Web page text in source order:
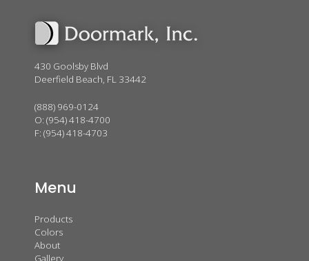
430 Goolsby Blvd
Deerfield Beach, FL 33442
(888) 969-0124
O: (954) 418-4700
F: (954) 418-4703
Menu
Products
Colors
About
Gallery